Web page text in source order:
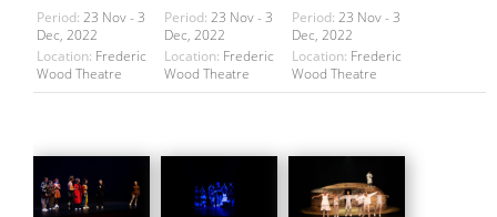
Period: 23 Nov - 3
Dec, 2022
Location: Frederic
Wood Theatre
Period: 23 Nov - 3
Dec, 2022
Location: Frederic
Wood Theatre
Period: 23 Nov - 3
Dec, 2022
Location: Frederic
Wood Theatre